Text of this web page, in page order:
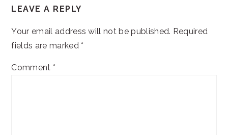
INTERACTIONS
LEAVE A REPLY
Your email address will not be published. Required
fields are marked*
Comment *